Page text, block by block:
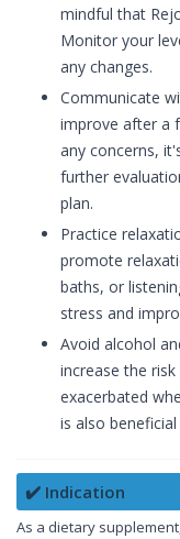
mindful that
Monitor your
any changes.
Communicate
improve after a
any concerns,
further
plan.
Practice
promote
baths, or
stress and
Avoid alcohol
increase the
exacerbated
is also
✔️ Indication
As a dietary